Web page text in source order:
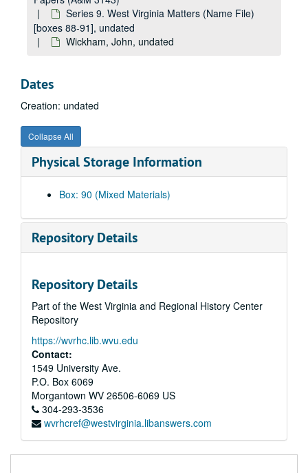
Series 9. West Virginia Matters (Name File)
[boxes 88-91], undated
Wickham, John, undated
Dates
Creation: undated
Collapse All
Physical Storage Information
Box: 90 (Mixed Materials)
Repository Details
Repository Details
Part of the West Virginia and Regional History Center
Repository
https://wvrhc.lib.wvu.edu
Contact:
1549 University Ave.
P.O. Box 6069
Morgantown WV 26506-6069 US
304-293-3536
wvrhcref@westvirginia.libanswers.com
Gilmore, John, undated
Given, Fred, undated
Gi (General), undated
Glassie, Henry, undated
Gl (General), undated
Goad, Vivian, undated
Goode, Edward, undated
Gordon, Louis J., undated
Go (General), undated
Gray, Morris, undated
Hanna, Homer, undated
Hanna, Homer, Jr., undated
Harrie, Frederick Brown, undated
John, Marion, undated
Johns, Charles F., undated
Kanney, Clarence, undated
Kannon, William J., undated